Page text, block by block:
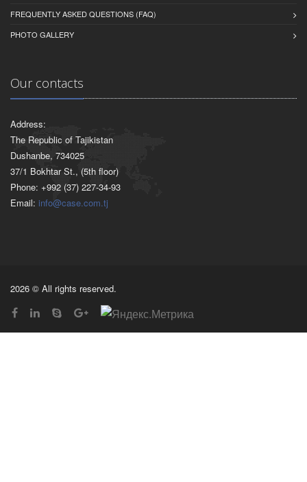
FREQUENTLY ASKED QUESTIONS (FAQ)
PHOTO GALLERY
Our contacts
Address:
The Republic of Tajikistan
Dushanbe, 734025
37/1 Bokhtar St., (5th floor)
Phone: +992 (37) 227-34-93
Email: info@case.com.tj
2026 © All rights reserved.